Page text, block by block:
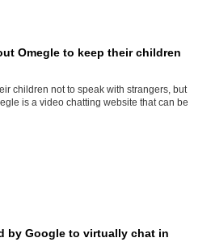
Omegle to keep their children
children not to speak with strangers, but
is a video chatting website that can be
by Google to virtually chat in